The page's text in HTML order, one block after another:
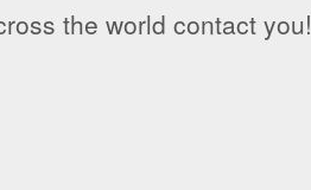
the world contact you!